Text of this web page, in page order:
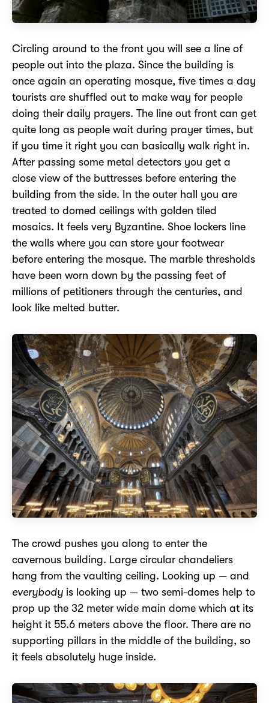
Circling around to the front you will see a line of
people out into the plaza. Since the building is
once again an operating mosque, five times a day
tourists are shuffled out to make way for people
doing their daily prayers. The line out front can get
quite long as people wait during prayer times, but
if you time it right you can basically walk right in.
After passing some metal detectors you get a
close view of the buttresses before entering the
building from the side. In the outer hall you are
treated to domed ceilings with golden tiled
mosaics. It feels very Byzantine. Shoe lockers line
the walls where you can store your footwear
before entering the mosque. The marble thresholds
have been worn down by the passing feet of
millions of petitioners through the centuries, and
look like melted butter.
The crowd pushes you along to enter the
cavernous building. Large circular chandeliers
hang from the vaulting ceiling. Looking up — and
everybody is looking up — two semi-domes help to
prop up the 32 meter wide main dome which at its
height it 55.6 meters above the floor. There are no
supporting pillars in the middle of the building, so
it feels absolutely huge inside.